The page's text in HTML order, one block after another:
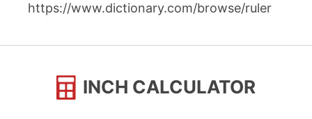
https://www.dictionary.com/browse/ruler
INCH CALCULATOR